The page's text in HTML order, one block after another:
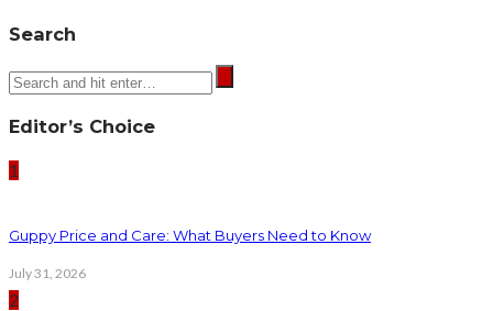
Search
Editor’s Choice
1
Guppy Price and Care: What Buyers Need to Know
July 31, 2026
2